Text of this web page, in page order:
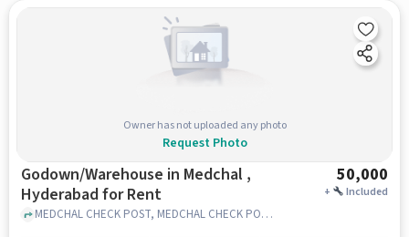
Owner has not uploaded any photo
Request Photo
Godown/Warehouse in Medchal ,
Hyderabad for Rent
50,000
+ Included
MEDCHAL CHECK POST, MEDCHAL CHECK POST, MEDCHAL , hyderabad